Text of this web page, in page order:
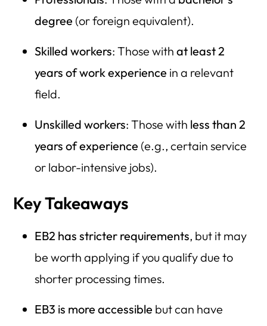
degree (or foreign equivalent).
Skilled workers: Those with at least 2
years of work experience in a relevant
field.
Unskilled workers: Those with less than 2
years of experience (e.g., certain service
or labor-intensive jobs).
Key Takeaways
EB2 has stricter requirements, but it may
be worth applying if you qualify due to
shorter processing times.
EB3 is more accessible but can have